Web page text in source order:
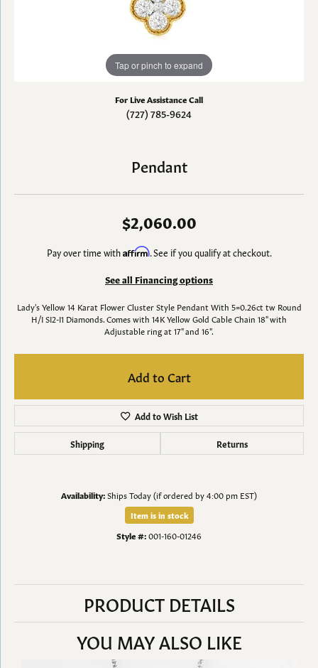
Tap or pinch to expand
For Live Assistance Call
(727) 785-9624
Pendant
$2,060.00
Pay over time withAffirm. See if you qualify at checkout.
See all Financing options
Lady's Yellow 14 Karat Flower Cluster Style Pendant With 5=0.26ct tw Round
H/I SI2-I1 Diamonds. Comes with 14K Yellow Gold Cable Chain 18" with
Adjustable ring at 17" and 16".
Add to Cart
Add to Wish List
Shipping Returns
Availability:Ships Today (if ordered by 4:00 pm EST)
Item is in stock
Style #:001-160-01246
PRODUCT DETAILS
YOU MAY ALSO LIKE